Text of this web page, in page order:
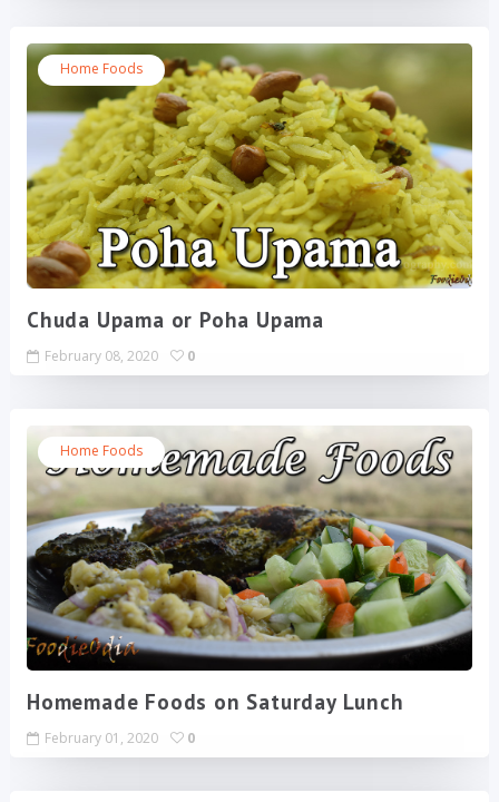
Home Foods
Chuda Upama or Poha Upama
February 08, 2020 0
Home Foods
Homemade Foods on Saturday Lunch
February 01, 2020 0